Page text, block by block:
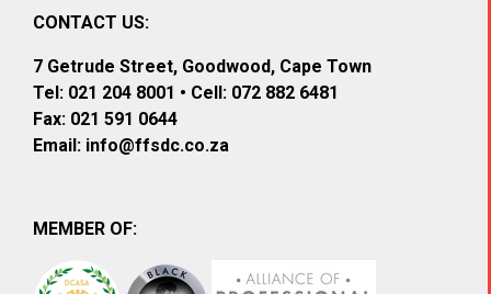
CONTACT US:
7 Getrude Street, Goodwood, Cape Town
Tel: 021 204 8001 • Cell: 072 882 6481
Fax: 021 591 0644
Email: info@ffsdc.co.za
MEMBER OF: